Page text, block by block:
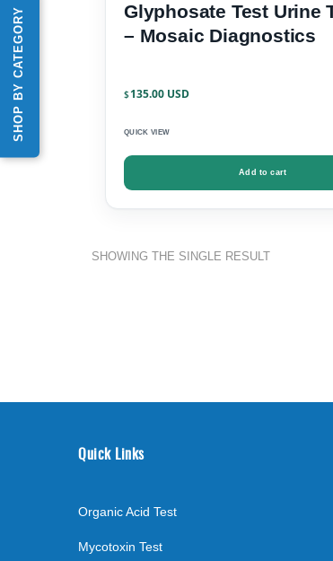
SHOP BY CATEGORY
Glyphosate Test Urine Test Kit
– Mosaic Diagnostics
$ 135.00
QUICK VIEW
Add to cart
SHOWING THE SINGLE RESULT
Quick Links
Organic Acid Test
Mycotoxin Test